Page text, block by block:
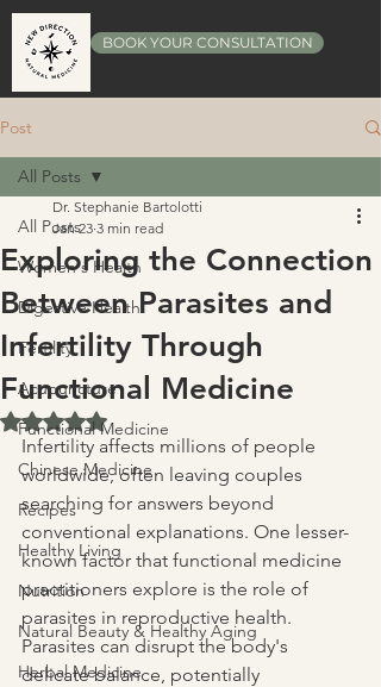
BOOK YOUR CONSULTATION
Post
All Posts
Women's Health
Digestive Health
Fertility
Acupuncture
Functional Medicine
Chinese Medicine
Recipes
Healthy Living
Nutrition
Natural Beauty & Healthy Aging
Herbal Medicine
All Posts
Exploring the Connection
Between Parasites and
Infertility Through
Functional Medicine
Dr. Stephanie Bartolotti
Jan 23 3 min read
Rated NaN out of 5 stars.
Infertility affects millions of people
worldwide, often leaving couples
searching for answers beyond
conventional explanations. One lesser-
known factor that functional medicine
practitioners explore is the role of
parasites in reproductive health.
Parasites can disrupt the body's
delicate balance, potentially